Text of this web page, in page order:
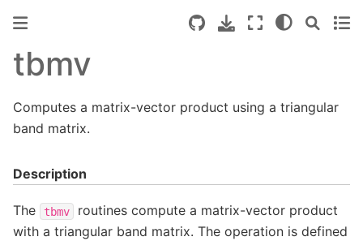
tbmv
Computes a matrix-vector product using a triangular
band matrix.
Description
The tbmv
routines compute a matrix-vector product
with a triangular band matrix. The operation is defined